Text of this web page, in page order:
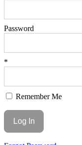
Password
*
Remember Me